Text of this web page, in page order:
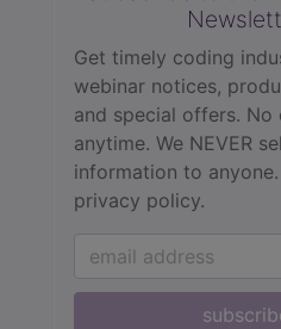
Get timely coding
webinar notices,
and special offers. No
anytime. We NEVER
information to anyone.
privacy policy.